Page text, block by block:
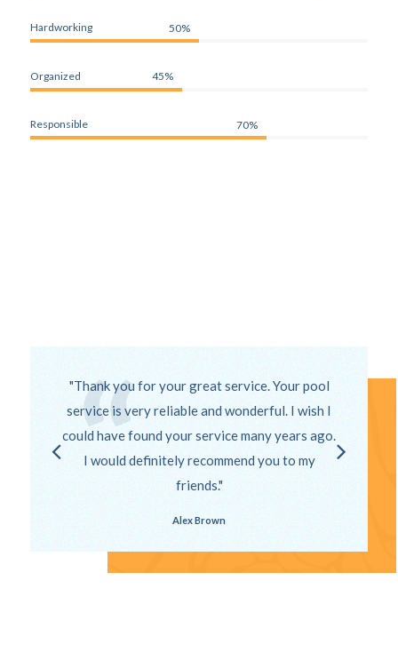
Hardworking 50%
Organized 45%
Responsible 70%
Thank you for your great service. Your pool
service is very reliable and wonderful. I wish I
could have found your service many years ago.
I would definitely recommend you to my
friends.
Alex Brown